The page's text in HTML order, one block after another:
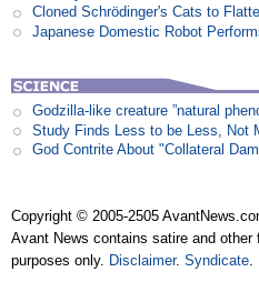
Cloned Schrödinger's Cats to
Japanese Domestic Robot
Godzilla-like creature ”natural
Study Finds Less to be Less, Not
God Contrite About "Collateral
Copyright © 2005-2505
Avant News contains satire and
purposes only. Disclaimer.Syndicate